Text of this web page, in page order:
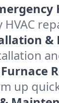
HVAC
&
up